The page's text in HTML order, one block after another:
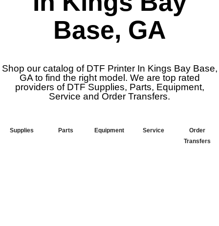
Base, GA
Shop our catalog of DTF Printer In Kings Bay Base,
GA to find the right model. We are top rated
providers of DTF Supplies, Parts, Equipment,
Service and Order Transfers.
Supplies Parts Equipment Service
Order
Transfers